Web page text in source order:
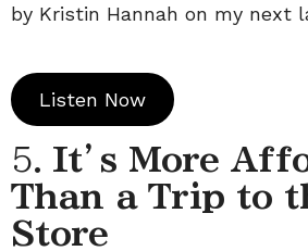
by Kristin Hannah on my next
Listen Now
5. It’s More
Than a Trip to
Store